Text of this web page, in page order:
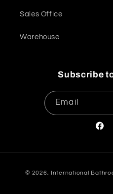
Sales Office
Warehouse
Subscribe
Email
© 2026, International